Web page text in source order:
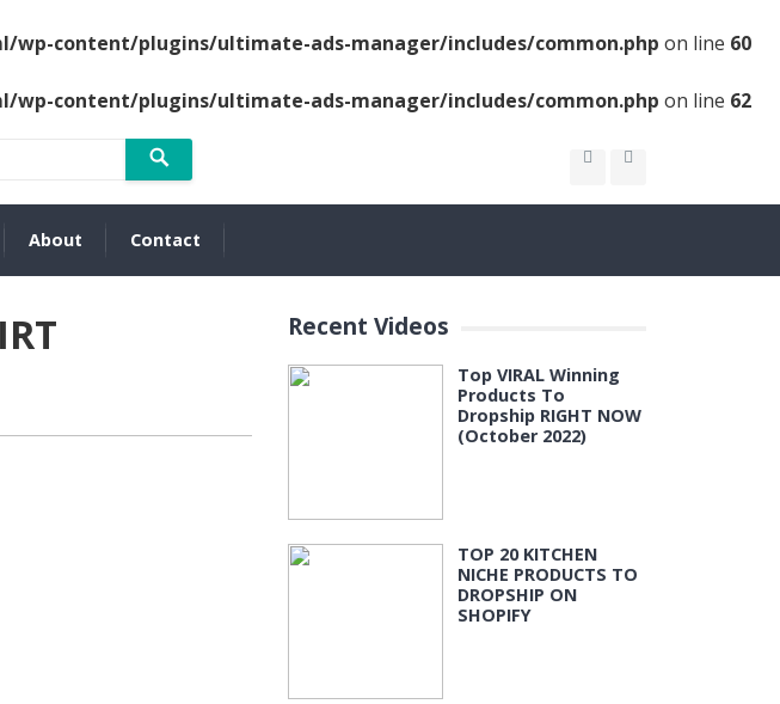
wp-content/plugins/ultimate-ads-manager/includes/common.php on line 60
wp-content/plugins/ultimate-ads-manager/includes/common.php on line 62
About Contact
Recent Videos
Top VIRAL Winning
Products To
Dropship RIGHT NOW
(October 2022)
TOP 20 KITCHEN
NICHE PRODUCTS TO
DROPSHIP ON
SHOPIFY